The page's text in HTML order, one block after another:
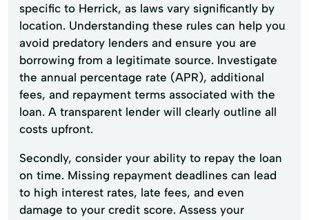
specific to Herrick, as laws vary significantly by
location. Understanding these rules can help you
avoid predatory lenders and ensure you are
borrowing from a legitimate source. Investigate
the annual percentage rate (APR), additional
fees, and repayment terms associated with the
loan. A transparent lender will clearly outline all
costs upfront.
Secondly, consider your ability to repay the loan
on time. Missing repayment deadlines can lead
to high interest rates, late fees, and even
damage to your credit score. Assess your